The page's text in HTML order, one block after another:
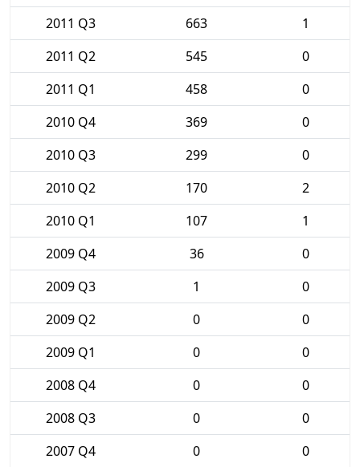
2011 Q3
663
1
2011 Q2
545
0
2011 Q1
458
0
2010 Q4
369
0
2010 Q3
299
0
2010 Q2
170
2
2010 Q1
107
1
2009 Q4
36
0
2009 Q3
1
0
2009 Q2
0
0
2009 Q1
0
0
2008 Q4
0
0
2008 Q3
0
0
2007 Q4
0
0